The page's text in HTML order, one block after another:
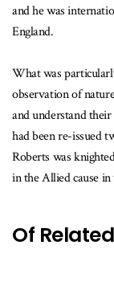
and he was
England.
What was
observation of
and understand their
had been re-issued
Roberts was
in the Allied cause
Of